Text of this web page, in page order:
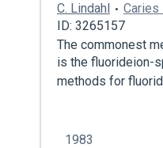
C. Lindahl Caries
ID: 3265157
The commonest
is the fluorideion-
methods for
1983